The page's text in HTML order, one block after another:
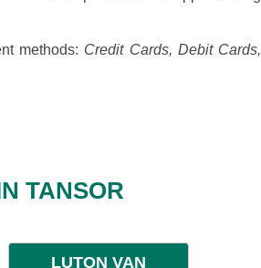
offers professional support during
methods:
TANSOR